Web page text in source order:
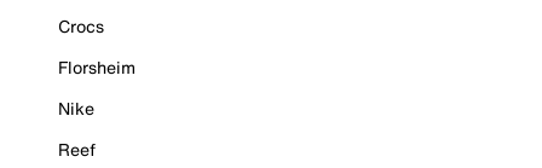
Crocs
Florsheim
Nike
Reef